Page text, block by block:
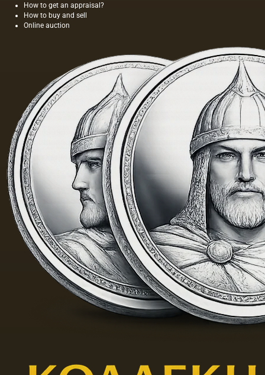
How to get an appraisal?
How to buy and sell
Online auction